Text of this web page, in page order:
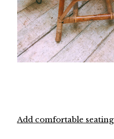
Add comfortable seating